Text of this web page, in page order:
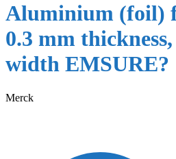
Aluminium (foil)
0.3 mm
width EMSURE?
Merck